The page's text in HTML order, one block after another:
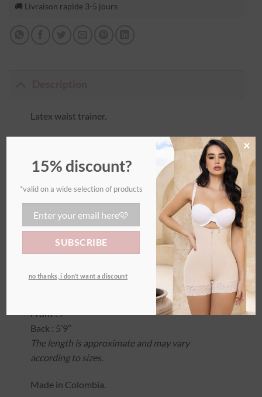
🚚 Livraison rapide 3-5 jours
Latex waist trainer.
The waist trainer is a very short corset. It can be
used for both sports and everyday wear to
shape, sculpt, and further refine the waist.
– Suitable for both sports and everyday wear, it
helps shape, sculpt, and further refine the waist.
– This model does not support the lower
abdomen.
– Very short design.
Front : 7′
Back : 5’9″
The length is approximate and may vary
according to sizes.
Made in Colombia.
15% discount?
*valid on a wide selection of products
no thanks, i don’t want a discount
×